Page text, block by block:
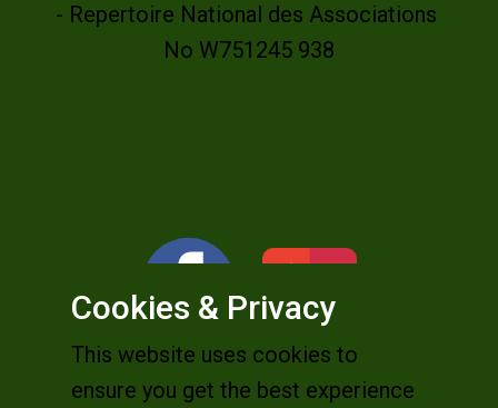
- Repertoire National des Associations
No W751245 938
Cookies & Privacy
This website uses cookies to
ensure you get the best experience